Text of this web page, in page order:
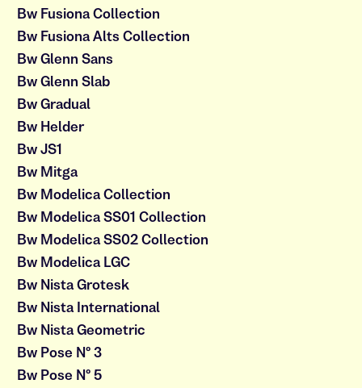
Bw Fusiona Collection
Bw Fusiona Alts Collection
Bw Glenn Sans
Bw Glenn Slab
Bw Gradual
Bw Helder
Bw JS1
Bw Mitga
Bw Modelica Collection
Bw Modelica SS01 Collection
Bw Modelica SS02 Collection
Bw Modelica LGC
Bw Nista Grotesk
Bw Nista International
Bw Nista Geometric
Bw Pose Nº 3
Bw Pose Nº 5